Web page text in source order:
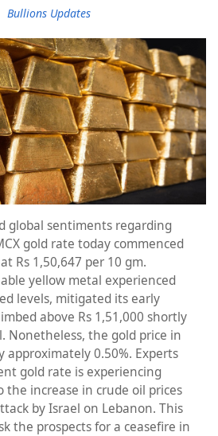
Bullions Updates
global sentiments regarding
gold rate today commenced
Rs 1,50,647 per 10 gm.
yellow metal experienced
levels, mitigated its early
above Rs 1,51,000 shortly
Nonetheless, the gold price in
approximately 0.50%. Experts
gold rate is experiencing
increase in crude oil prices
by Israel on Lebanon. This
the prospects for a ceasefire in